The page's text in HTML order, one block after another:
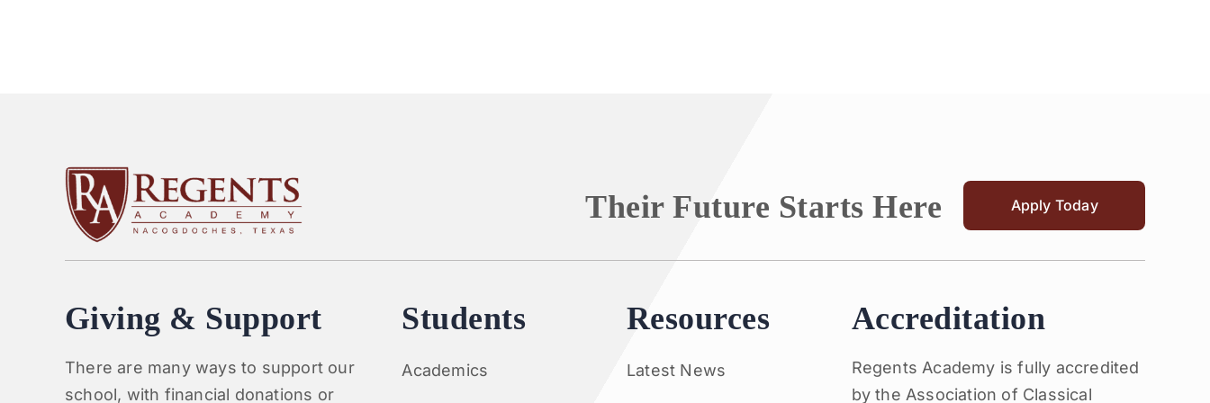
Their Future Starts Here Apply Today
Giving & Support
There are many ways to support our
school, with financial donations or
Students
Academics
Resources
Latest News
Accreditation
Regents Academy is fully accredited
by the Association of Classical